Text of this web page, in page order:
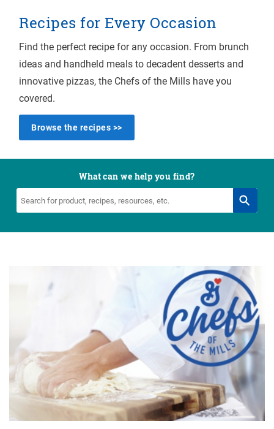
Recipes for Every Occasion
Find the perfect recipe for any occasion. From brunch
ideas and handheld meals to decadent desserts and
innovative pizzas, the Chefs of the Mills have you
covered.
Browse the recipes >>
What can we help you find?
Search